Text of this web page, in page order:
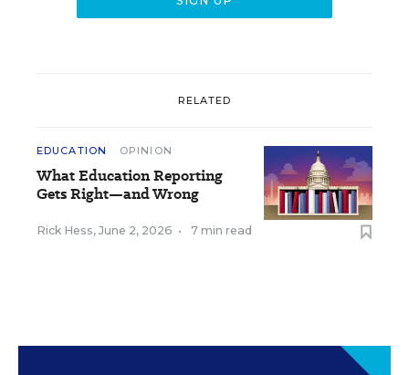
RELATED
EDUCATION OPINION
What Education Reporting
Gets Right—and Wrong
Rick Hess, June 2, 2026 • 7 min read